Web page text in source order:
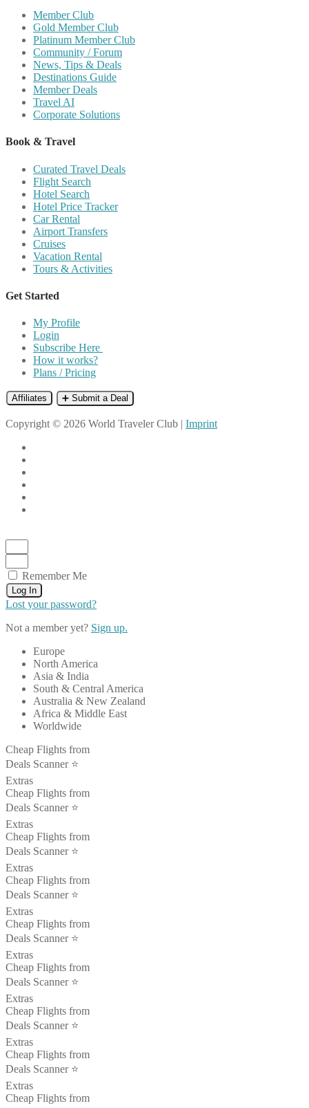
Member Club
Gold Member Club
Platinum Member Club
Community / Forum
News, Tips & Deals
Destinations Guide
Member Deals
Travel AI
Corporate Solutions
Book & Travel
Curated Travel Deals
Flight Search
Hotel Search
Hotel Price Tracker
Car Rental
Airport Transfers
Cruises
Vacation Rental
Tours & Activities
Get Started
My Profile
Login
Subscribe Here
How it works?
Plans / Pricing
Affiliates ➕ Submit a Deal
Copyright © 2026 World Traveler Club | Imprint
Remember Me
Log In
Lost your password?
Not a member yet? Sign up.
Europe
North America
Asia & India
South & Central America
Australia & New Zealand
Africa & Middle East
Worldwide
Cheap Flights from
Deals Scanner ⭐️
Extras
Cheap Flights from
Deals Scanner ⭐️
Extras
Cheap Flights from
Deals Scanner ⭐️
Extras
Cheap Flights from
Deals Scanner ⭐️
Extras
Cheap Flights from
Deals Scanner ⭐️
Extras
Cheap Flights from
Deals Scanner ⭐️
Extras
Cheap Flights from
Deals Scanner ⭐️
Extras
Cheap Flights from
Deals Scanner ⭐️
Extras
Cheap Flights from